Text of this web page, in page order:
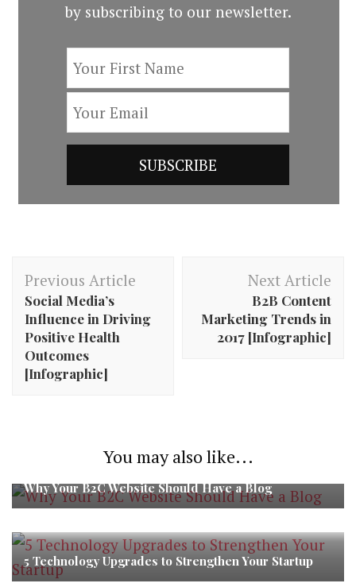
by subscribing to our newsletter.
Post
Navigation
Previous Article
Social Media’s
Influence in Driving
Positive Health
Outcomes
[Infographic]
Next Article
B2B Content
Marketing Trends in
2017 [Infographic]
You may also like...
Why Your B2C Website Should Have a Blog
5 Technology Upgrades to Strengthen Your Startup